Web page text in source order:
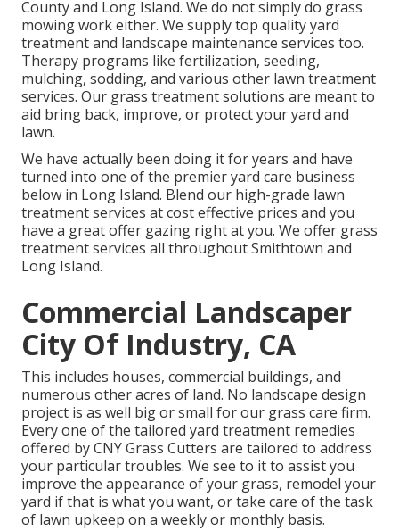
County and Long Island. We do not simply do grass
mowing work either. We supply top quality yard
treatment and landscape maintenance services too.
Therapy programs like fertilization, seeding,
mulching, sodding, and various other lawn treatment
services. Our grass treatment solutions are meant to
aid bring back, improve, or protect your yard and
lawn.
We have actually been doing it for years and have
turned into one of the premier yard care business
below in Long Island. Blend our high-grade lawn
treatment services at cost effective prices and you
have a great offer gazing right at you. We offer grass
treatment services all throughout Smithtown and
Long Island.
Commercial Landscaper
City Of Industry, CA
This includes houses, commercial buildings, and
numerous other acres of land. No landscape design
project is as well big or small for our grass care firm.
Every one of the tailored yard treatment remedies
offered by CNY Grass Cutters are tailored to address
your particular troubles. We see to it to assist you
improve the appearance of your grass, remodel your
yard if that is what you want, or take care of the task
of lawn upkeep on a weekly or monthly basis.